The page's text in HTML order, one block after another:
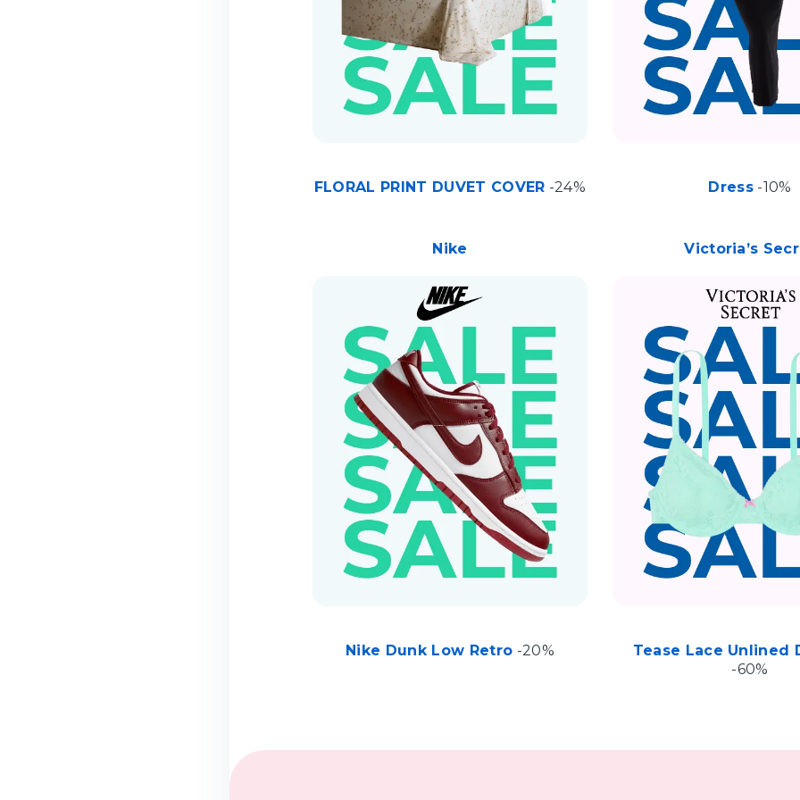
FLORAL PRINT DUVET COVER -24% Dress-10%
Nike
Nike Dunk Low Retro -20%
Victoria’s
Tease Lace Unlined
-60%